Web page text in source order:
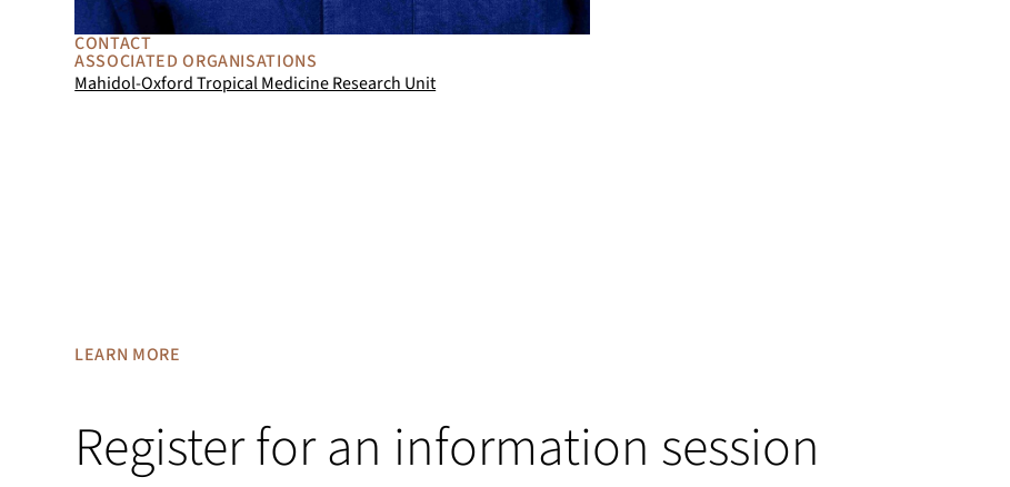
CONTACT
ASSOCIATED ORGANISATIONS
Mahidol-Oxford Tropical Medicine Research Unit
LEARN MORE
Register for an information session